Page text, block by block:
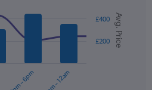
Avg. Price
12pm – 6pm 6pm – 12am
£200
£400